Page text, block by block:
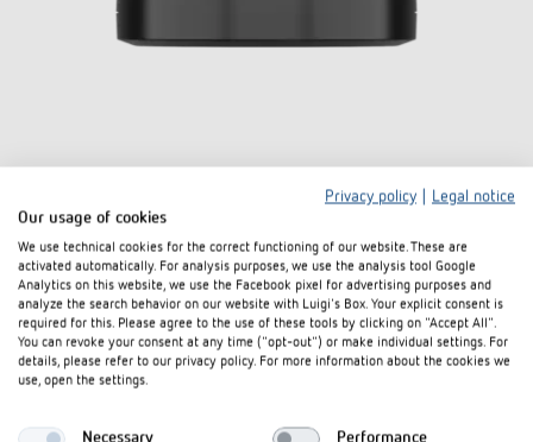
Surface box LUXA 103 B BK
Item no. 9080021
To the product Add to documents basket
Privacy policy
Legal notice
Our usage of cookies
We use technical cookies for the correct functioning of our website. These are
activated automatically. For analysis purposes, we use the analysis tool Google
Analytics on this website, we use the Facebook pixel for advertising purposes and
analyze the search behavior on our website with Luigi's Box. Your explicit consent is
required for this. Please agree to the use of these tools by clicking on "Accept All".
You can revoke your consent at any time ("opt-out") or make individual settings. For
details, please refer to our privacy policy. For more information about the cookies we
use, open the settings.
Necessary Performance